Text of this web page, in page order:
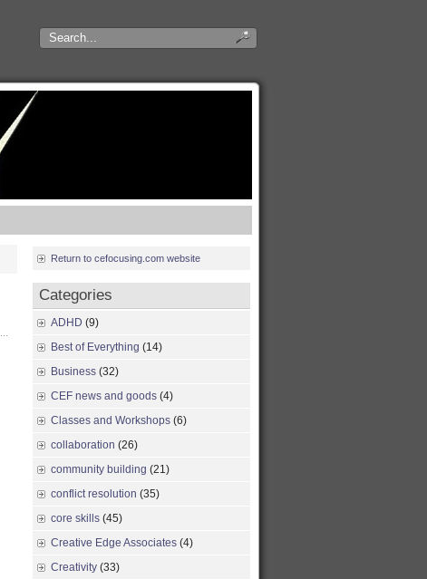
Return to cefocusing.com website
Categories
ADHD (9)
Best of Everything (14)
Business (32)
CEF news and goods (4)
Classes and Workshops (6)
collaboration (26)
community building (21)
conflict resolution (35)
core skills (45)
Creative Edge Associates (4)
Creativity (33)